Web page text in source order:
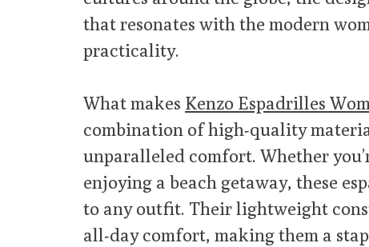
that resonates with the modern
practicality.
What makes Kenzo Espadrilles
combination of high-quality
unparalleled comfort. Whether
enjoying a beach getaway, these
to any outfit. Their lightweight
all-day comfort, making them a